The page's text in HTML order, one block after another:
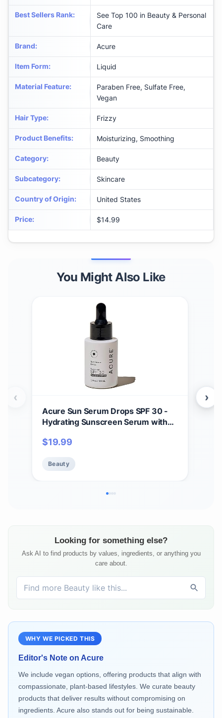
Best Sellers Rank:
See Top 100 in Beauty & Personal
Care
Brand: Acure
Item Form: Liquid
Material Feature:
Paraben Free, Sulfate Free,
Vegan
Hair Type: Frizzy
Product Benefits: Moisturizing, Smoothing
Category: Beauty
Subcategory: Skincare
Country of Origin: United States
Price: $14.99
You Might Also Like
Acure Sun Serum Drops SPF 30 -
Hydrating Sunscreen Serum with
Skincare for Beauty Glow, Light &
Travel Size, Sulfate Free, Vegan - 1
$19.99
Beauty
‹ ›
Looking for something else?
Ask AI to find products by values, ingredients, or anything you
care about.
WHY WE PICKED THIS
Editor's Note on Acure
We include vegan options, offering products that align with
compassionate, plant-based lifestyles. We curate beauty
products that deliver results without compromising on
ingredients. Acure also stands out for being sustainable.